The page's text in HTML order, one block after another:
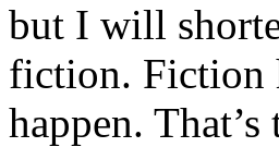
but I will
fiction. Fiction
happen.